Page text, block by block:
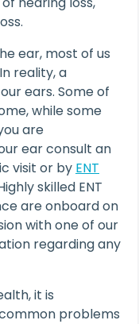
ear, most of us
reality, a
ears. Some of
while some
are
ear consult an
visit or by ENT
skilled ENT
are onboard on
with one of our
regarding any
it is
problems